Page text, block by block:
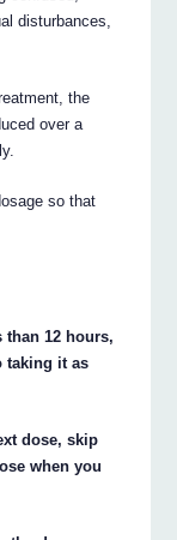
disturbances,
the
over a
so that
than 12 hours,
taking it as
dose, skip
when you